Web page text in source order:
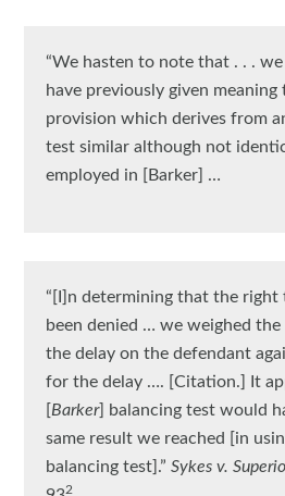
“We hasten to note that . . .
have previously given
provision which derives from
test similar although not
employed in [Barker] …
“[I]n determining that the right
been denied … we weighed
the delay on the defendant
for the delay …. [Citation.] It
Barker] balancing test would
same result we reached [in
balancing test].”Sykes v.
2